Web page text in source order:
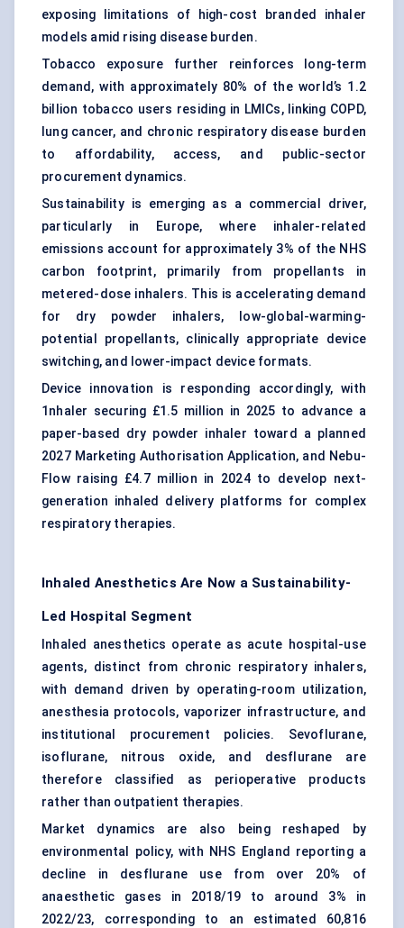
exposing limitations of high-cost branded inhaler
models amid rising disease burden.
Tobacco exposure further reinforces long-term
demand, with approximately 80% of the world’s 1.2
billion tobacco users residing in LMICs, linking COPD,
lung cancer, and chronic respiratory disease burden
to affordability, access, and public-sector
procurement dynamics.
Sustainability is emerging as a commercial driver,
particularly in Europe, where inhaler-related
emissions account for approximately 3% of the NHS
carbon footprint, primarily from propellants in
metered-dose inhalers. This is accelerating demand
for dry powder inhalers, low-global-warming-
potential propellants, clinically appropriate device
switching, and lower-impact device formats.
Device innovation is responding accordingly, with
1nhaler securing £1.5 million in 2025 to advance a
paper-based dry powder inhaler toward a planned
2027 Marketing Authorisation Application, and Nebu-
Flow raising £4.7 million in 2024 to develop next-
generation inhaled delivery platforms for complex
respiratory therapies.
Inhaled Anesthetics Are Now a Sustainability-
Led Hospital Segment
Inhaled anesthetics operate as acute hospital-use
agents, distinct from chronic respiratory inhalers,
with demand driven by operating-room utilization,
anesthesia protocols, vaporizer infrastructure, and
institutional procurement policies. Sevoflurane,
isoflurane, nitrous oxide, and desflurane are
therefore classified as perioperative products
rather than outpatient therapies.
Market dynamics are also being reshaped by
environmental policy, with NHS England reporting a
decline in desflurane use from over 20% of
anaesthetic gases in 2018/19 to around 3% in
2022/23, corresponding to an estimated 60,816